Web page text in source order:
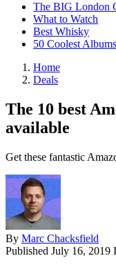
The BIG London
What to Watch
Best Whisky
50 Coolest
Home
Deals
The 10 best
available
Get these fantastic
By Marc Chacksfield
Published July 16, 2019